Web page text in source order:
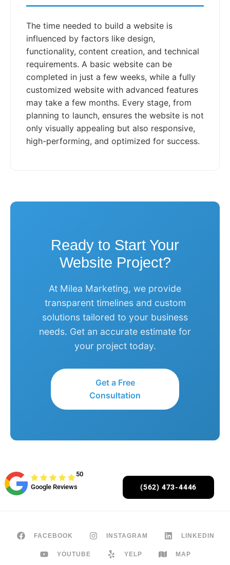
The time needed to build a website is
influenced by factors like design,
functionality, content creation, and technical
requirements. A basic website can be
completed in just a few weeks, while a fully
customized website with advanced features
may take a few months. Every stage, from
planning to launch, ensures the website is not
only visually appealing but also responsive,
high-performing, and optimized for success.
Ready to Start Your
Website Project?
At Milea Marketing, we provide
transparent timelines and custom
solutions tailored to your business
needs. Get an accurate estimate for
your project today.
Get a Free
Consultation
50
Google Reviews
(562) 473-4446
FACEBOOK INSTAGRAM LINKEDIN
YOUTUBE YELP MAP